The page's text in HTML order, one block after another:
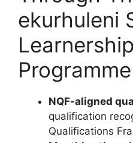
ekurhuleni
Learnership
Programme
NQF-aligned
qualification
Qualifications